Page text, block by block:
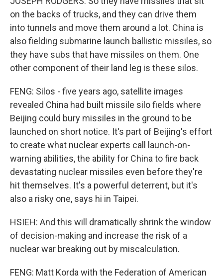
on the backs of trucks, and they can drive them
into tunnels and move them around a lot. China is
also fielding submarine launch ballistic missiles, so
they have subs that have missiles on them. One
other component of their land leg is these silos.
FENG: Silos - five years ago, satellite images
revealed China had built missile silo fields where
Beijing could bury missiles in the ground to be
launched on short notice. It's part of Beijing's effort
to create what nuclear experts call launch-on-
warning abilities, the ability for China to fire back
devastating nuclear missiles even before they're
hit themselves. It's a powerful deterrent, but it's
also a risky one, says hi in Taipei.
HSIEH: And this will dramatically shrink the window
of decision-making and increase the risk of a
nuclear war breaking out by miscalculation.
FENG: Matt Korda with the Federation of American